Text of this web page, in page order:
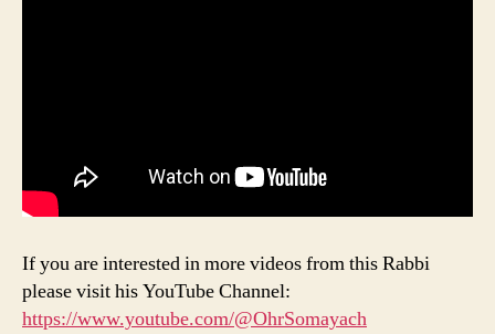
If you are interested in more videos from this Rabbi
please visit his YouTube Channel:
https://www.youtube.com/@OhrSomayach